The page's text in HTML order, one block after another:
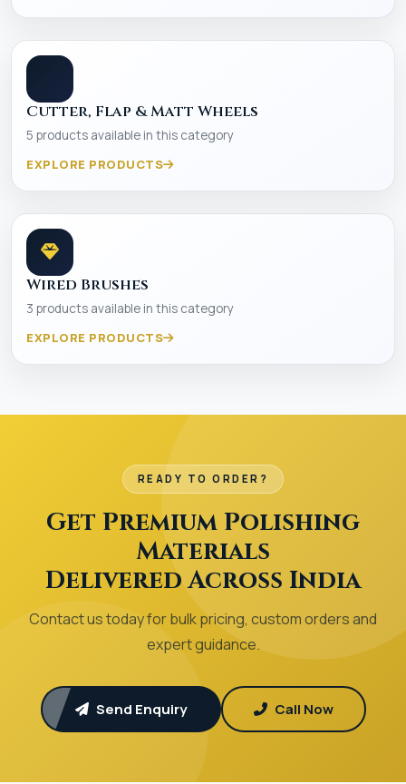
Cutter, Flap & Matt Wheels
5 products available in this category
EXPLORE PRODUCTS
Wired Brushes
3 products available in this category
EXPLORE PRODUCTS
READY TO ORDER?
Get Premium Polishing
Materials
Delivered Across India
Contact us today for bulk pricing, custom orders and
expert guidance.
Send Enquiry Call Now